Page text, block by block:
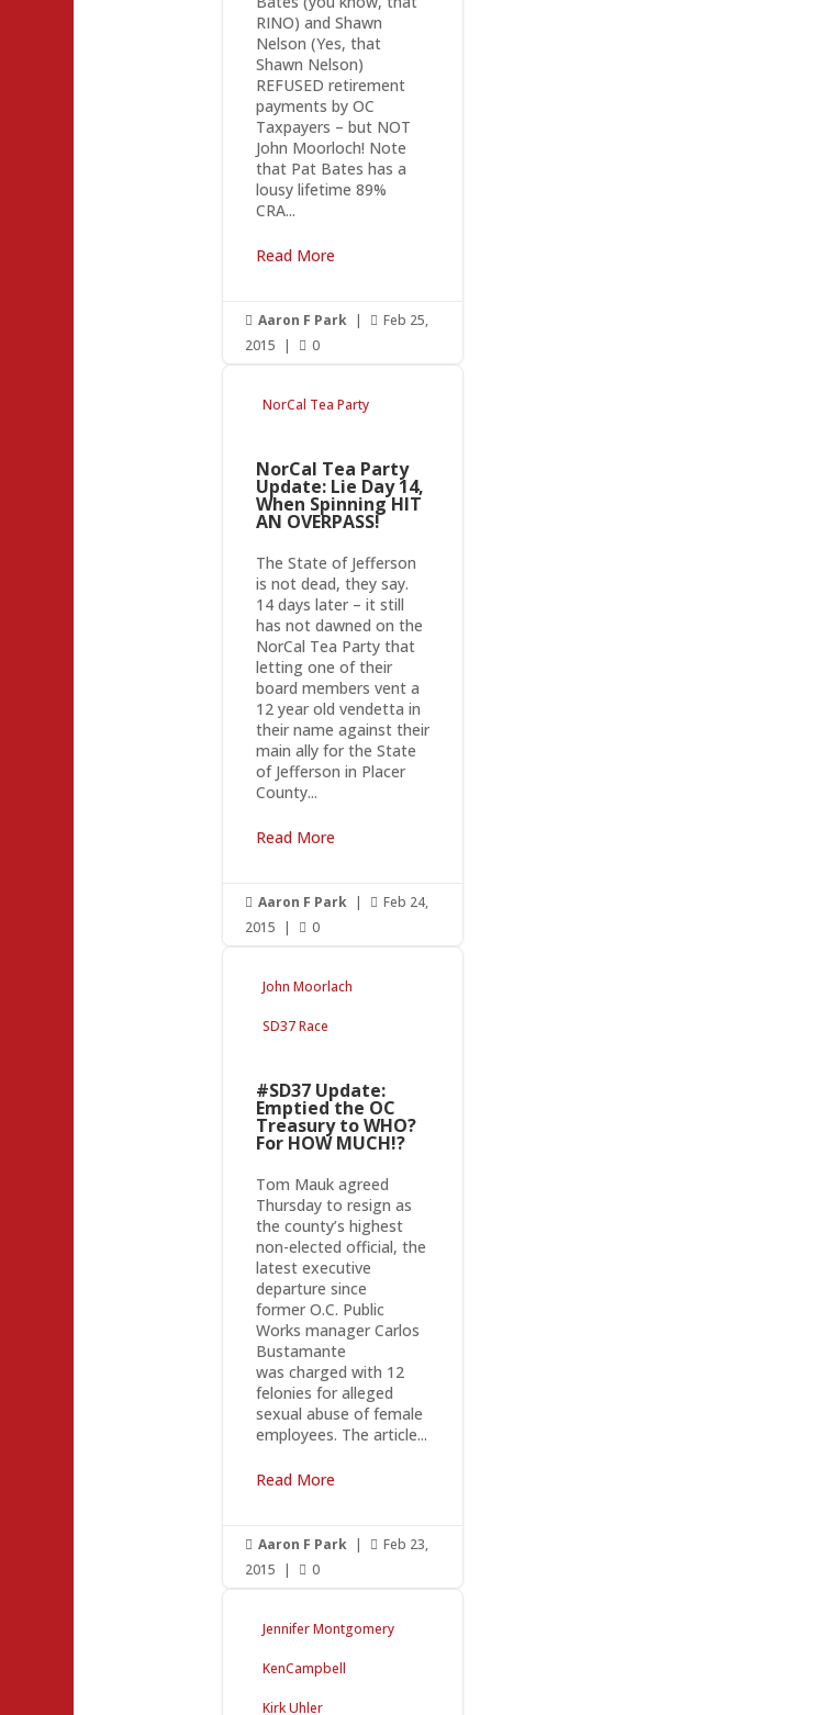
RINO) and Shawn
Nelson (Yes, that
Shawn Nelson)
REFUSED retirement
payments by OC
Taxpayers – but NOT
John Moorloch! Note
that Pat Bates has a
lousy lifetime 89%
CRA...
Read More
 Aaron F Park |  Feb 25,
2015 |  0
NorCal Tea Party
NorCal Tea Party
Update: Lie Day 14,
When Spinning HIT
AN OVERPASS!
The State of Jefferson
is not dead, they say.
14 days later – it still
has not dawned on the
NorCal Tea Party that
letting one of their
board members vent a
12 year old vendetta in
their name against their
main ally for the State
of Jefferson in Placer
County...
Read More
 Aaron F Park |  Feb 24,
2015 |  0
John Moorlach
SD37 Race
#SD37 Update:
Emptied the OC
Treasury to WHO?
For HOW MUCH!?
Tom Mauk agreed
Thursday to resign as
the county’s highest
non-elected official, the
latest executive
departure since
former O.C. Public
Works manager Carlos
Bustamante
was charged with 12
felonies for alleged
sexual abuse of female
employees. The article...
Read More
 Aaron F Park |  Feb 23,
2015 |  0
Jennifer Montgomery
KenCampbell
Kirk Uhler